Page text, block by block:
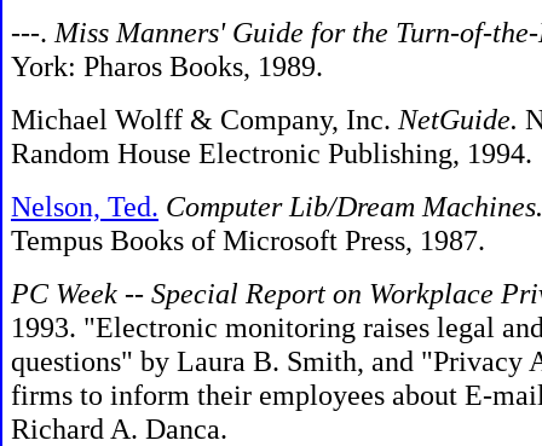
---. Miss Manners' Guide for the Turn-of-
York: Pharos Books, 1989.
Michael Wolff & Company, Inc. NetGuide.
Random House Electronic Publishing, 1994.
Nelson, Ted. Computer Lib/Dream
Tempus Books of Microsoft Press, 1987.
PC Week -- Special Report on Workplace
1993. "Electronic monitoring raises legal
questions" by Laura B. Smith, and "Privacy
firms to inform their employees about E-
Richard A. Danca.